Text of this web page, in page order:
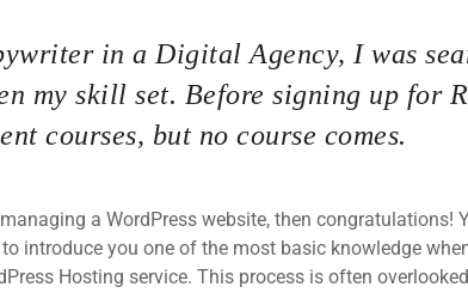
in a Digital Agency, I was
my skill set. Before signing up for
courses, but no course comes.
a WordPress website, then congratulations!
introduce you one of the most basic knowledge
Hosting service. This process is often